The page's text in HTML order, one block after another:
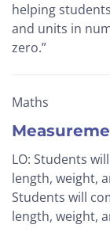
helping
and units in
zero.”
Maths
LO: Students
length, weight,
Students will
length, weight,